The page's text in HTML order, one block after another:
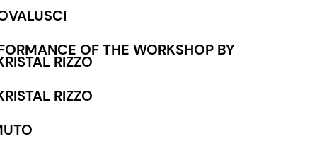
OF THE WORKSHOP BY
RIZZO
RIZZO